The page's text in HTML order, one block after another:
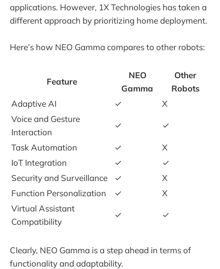
applications. However, 1X Technologies has taken a
different approach by prioritizing home deployment.
Here’s how NEO Gamma compares to other robots:
Feature
NEO
Gamma
Other
Robots
Adaptive AI
✓
X
Voice and Gesture
Interaction
✓ ✓
Task Automation ✓
X
IoT Integration
✓
✓
Security and Surveillance
✓
X
Function Personalization
✓
X
Virtual Assistant
Compatibility
✓ ✓
Clearly, NEO Gamma is a step ahead in terms of
functionality and adaptability.